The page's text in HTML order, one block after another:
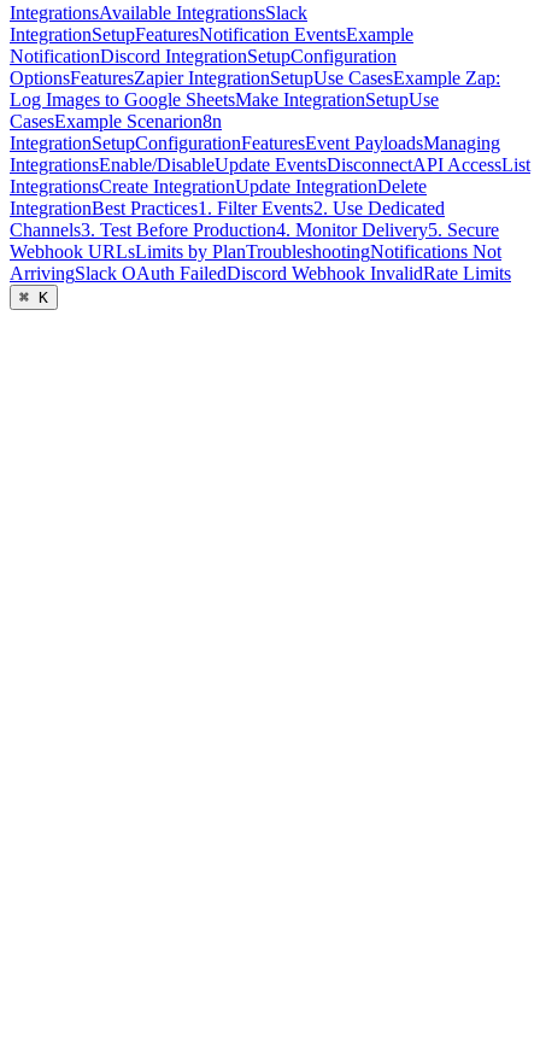
IntegrationsAvailable IntegrationsSlack
IntegrationSetupFeaturesNotification EventsExample
NotificationDiscord IntegrationSetupConfiguration
OptionsFeaturesZapier IntegrationSetupUse CasesExample Zap:
Log Images to Google SheetsMake IntegrationSetupUse
CasesExample Scenarion8n
IntegrationSetupConfigurationFeaturesEvent PayloadsManaging
IntegrationsEnable/DisableUpdate EventsDisconnectAPI AccessList
IntegrationsCreate IntegrationUpdate IntegrationDelete
IntegrationBest Practices1. Filter Events2. Use Dedicated
Channels3. Test Before Production4. Monitor Delivery5. Secure
Webhook URLsLimits by PlanTroubleshootingNotifications Not
ArrivingSlack OAuth FailedDiscord Webhook InvalidRate Limits
⌘ K